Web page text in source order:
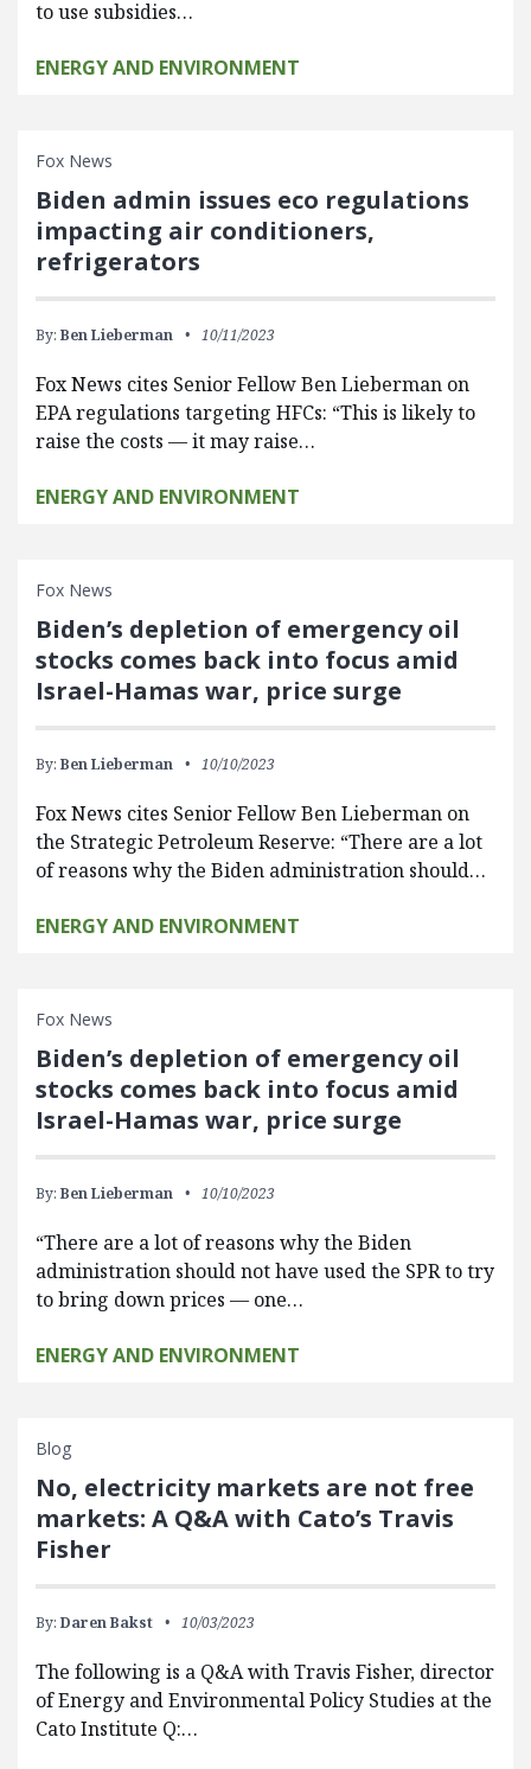
to use subsidies…
ENERGY AND ENVIRONMENT
Fox News
Biden admin issues eco regulations
impacting air conditioners,
refrigerators
By: Ben Lieberman 10/11/2023
Fox News cites Senior Fellow Ben Lieberman on
EPA regulations targeting HFCs: “This is likely to
raise the costs — it may raise…
ENERGY AND ENVIRONMENT
Fox News
Biden’s depletion of emergency oil
stocks comes back into focus amid
Israel-Hamas war, price surge
By: Ben Lieberman 10/10/2023
Fox News cites Senior Fellow Ben Lieberman on
the Strategic Petroleum Reserve: “There are a lot
of reasons why the Biden administration should…
ENERGY AND ENVIRONMENT
Fox News
Biden’s depletion of emergency oil
stocks comes back into focus amid
Israel-Hamas war, price surge
By: Ben Lieberman 10/10/2023
“There are a lot of reasons why the Biden
administration should not have used the SPR to try
to bring down prices — one…
ENERGY AND ENVIRONMENT
Blog
No, electricity markets are not free
markets: A Q&A with Cato’s Travis
Fisher
By: Daren Bakst 10/03/2023
The following is a Q&A with Travis Fisher, director
of Energy and Environmental Policy Studies at the
Cato Institute Q:…